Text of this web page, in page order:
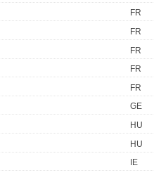
FR
FR
FR
FR
FR
GE
HU
HU
IE